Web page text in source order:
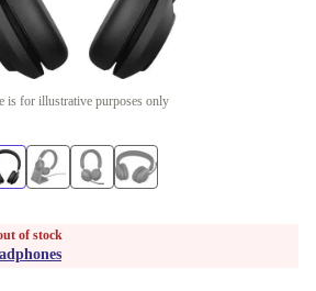
is for illustrative purposes only
of stock